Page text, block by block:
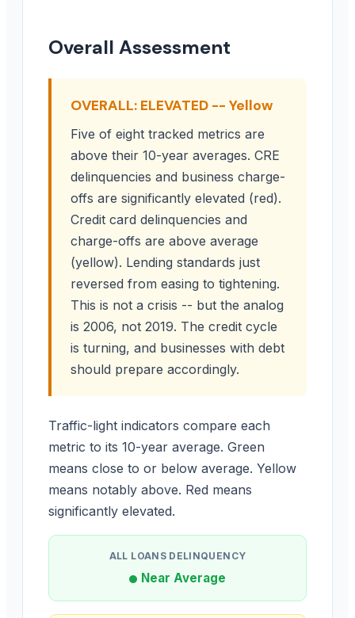
Overall Assessment
OVERALL: ELEVATED -- Yellow
Five of eight tracked metrics are
above their 10-year averages. CRE
delinquencies and business charge-
offs are significantly elevated (red).
Credit card delinquencies and
charge-offs are above average
(yellow). Lending standards just
reversed from easing to tightening.
This is not a crisis -- but the analog
is 2006, not 2019. The credit cycle
is turning, and businesses with debt
should prepare accordingly.
Traffic-light indicators compare each
metric to its 10-year average. Green
means close to or below average. Yellow
means notably above. Red means
significantly elevated.
ALL LOANS DELINQUENCY
Near Average